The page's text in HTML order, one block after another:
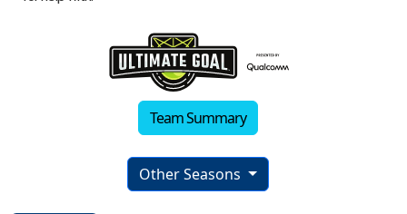
Team Summary
Other Seasons